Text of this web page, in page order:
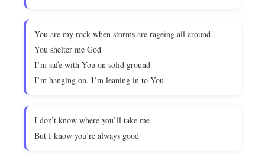
You are my rock when storms are rageing all around
You shelter me God
I’m safe with You on solid ground
I’m hanging on, I’m leaning in to You
I don’t know where you’ll take me
But I know you’re always good